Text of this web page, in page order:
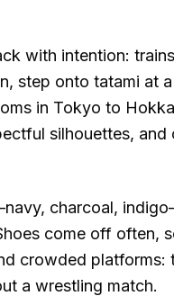
with intention:
step onto tatami at
in Tokyo to
silhouettes,
charcoal,
come off often,
crowded
a wrestling match.